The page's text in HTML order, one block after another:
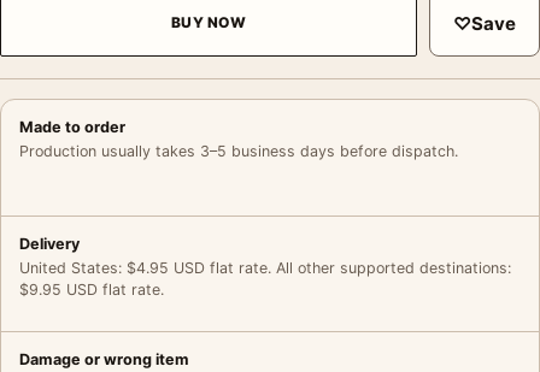
BUY NOW ♡Save
Made to order
Production usually takes 3–5 business days before dispatch.
Delivery
United States: $4.95 USD flat rate. All other supported destinations:
$9.95 USD flat rate.
Damage or wrong item